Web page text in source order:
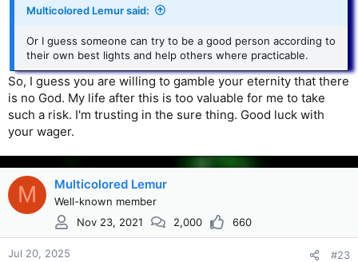
Multicolored Lemur said:
Or I guess someone can try to be a good person according to
their own best lights and help others where practicable.
So, I guess you are willing to gamble your eternity that there
is no God. My life after this is too valuable for me to take
such a risk. I'm trusting in the sure thing. Good luck with
your wager.
M Multicolored Lemur
Well-known member
Nov 23, 2021
2,000 660
Jul 20, 2025 #23